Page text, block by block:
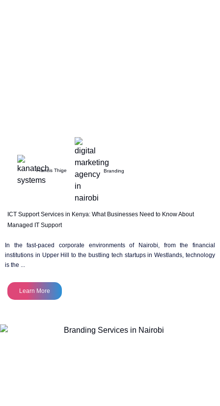
Francis Thige Branding
ICT Support Services in Kenya: What Businesses Need to Know About
Managed IT Support
In the fast-paced corporate environments of Nairobi, from the financial
institutions in Upper Hill to the bustling tech startups in Westlands, technology
is the ...
Learn More